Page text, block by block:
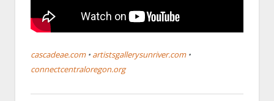
cascadeae.com• artistsgallerysunriver.com•
connectcentraloregon.org